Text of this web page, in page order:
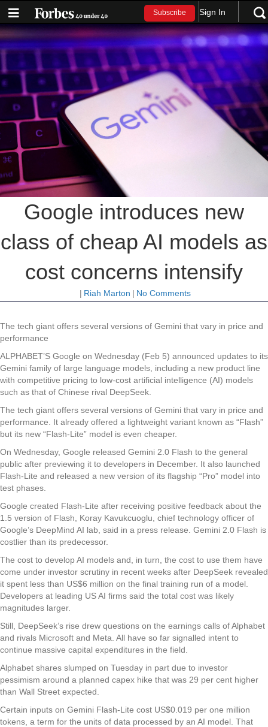
Subscribe Sign In
Google introduces new
class of cheap AI models as
cost concerns intensify
| Riah Marton | No Comments
The tech giant offers several versions of Gemini that vary in price and
performance
ALPHABET’S Google on Wednesday (Feb 5) announced updates to its
Gemini family of large language models, including a new product line
with competitive pricing to low-cost artificial intelligence (AI) models
such as that of Chinese rival DeepSeek.
The tech giant offers several versions of Gemini that vary in price and
performance. It already offered a lightweight variant known as “Flash”
but its new “Flash-Lite” model is even cheaper.
On Wednesday, Google released Gemini 2.0 Flash to the general
public after previewing it to developers in December. It also launched
Flash-Lite and released a new version of its flagship “Pro” model into
test phases.
Google created Flash-Lite after receiving positive feedback about the
1.5 version of Flash, Koray Kavukcuoglu, chief technology officer of
Google’s DeepMind AI lab, said in a press release. Gemini 2.0 Flash is
costlier than its predecessor.
The cost to develop AI models and, in turn, the cost to use them have
come under investor scrutiny in recent weeks after DeepSeek revealed
it spent less than US$6 million on the final training run of a model.
Developers at leading US AI firms said the total cost was likely
magnitudes larger.
Still, DeepSeek’s rise drew questions on the earnings calls of Alphabet
and rivals Microsoft and Meta. All have so far signalled intent to
continue massive capital expenditures in the field.
Alphabet shares slumped on Tuesday in part due to investor
pessimism around a planned capex hike that was 29 per cent higher
than Wall Street expected.
Certain inputs on Gemini Flash-Lite cost US$0.019 per one million
tokens, a term for the units of data processed by an AI model. That